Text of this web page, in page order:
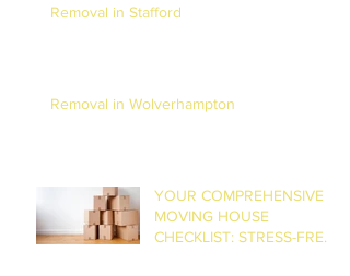
Removal in Stafford
Removal in Wolverhampton
YOUR COMPREHENSIVE
MOVING HOUSE
CHECKLIST: STRESS-FREE